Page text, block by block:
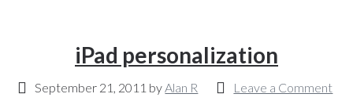
iPad personalization
September 21, 2011 byAlan R Leave a Comment